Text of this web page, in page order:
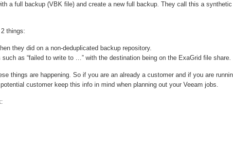
a full backup (VBK file) and create a new full backup. They call this a
things:
they did on a non-deduplicated backup repository.
as “failed to write to …” with the destination being on the ExaGrid file share.
things are happening. So if you are an already a customer and if you are
customer keep this info in mind when planning out your Veeam jobs.